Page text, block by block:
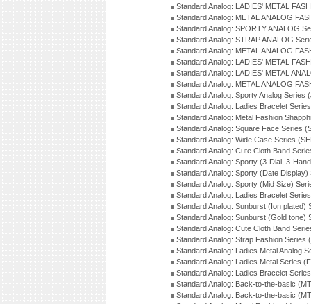
Standard Analog: LADIES' METAL
Standard Analog: METAL ANALOG
Standard Analog: SPORTY ANALOG
Standard Analog: STRAP ANALOG
Standard Analog: METAL ANALOG
Standard Analog: LADIES' METAL
Standard Analog: LADIES' METAL
Standard Analog: METAL ANALOG
Standard Analog: Sporty Analog Series
Standard Analog: Ladies Bracelet
Standard Analog: Metal Fashion
Standard Analog: Square Face Series
Standard Analog: Wide Case Series
Standard Analog: Cute Cloth Band
Standard Analog: Sporty (3-Dial, 3-
Standard Analog: Sporty (Date
Standard Analog: Sporty (Mid Size)
Standard Analog: Ladies Bracelet
Standard Analog: Sunburst (Ion plated)
Standard Analog: Sunburst (Gold tone)
Standard Analog: Cute Cloth Band
Standard Analog: Strap Fashion Series
Standard Analog: Ladies Metal Analog
Standard Analog: Ladies Metal Series
Standard Analog: Ladies Bracelet
Standard Analog: Back-to-the-basic
Standard Analog: Back-to-the-basic